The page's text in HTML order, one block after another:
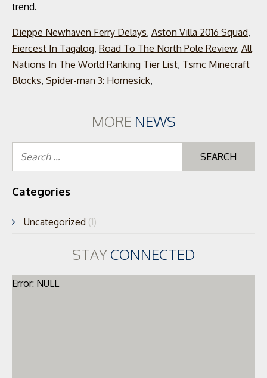
Dieppe Newhaven Ferry Delays, Aston Villa 2016 Squad,
Fiercest In Tagalog, Road To The North Pole Review, All
Nations In The World Ranking Tier List, Tsmc Minecraft
Blocks, Spider-man 3: Homesick,
MORE NEWS
Categories
Uncategorized (1)
STAYCONNECTED
Error: NULL